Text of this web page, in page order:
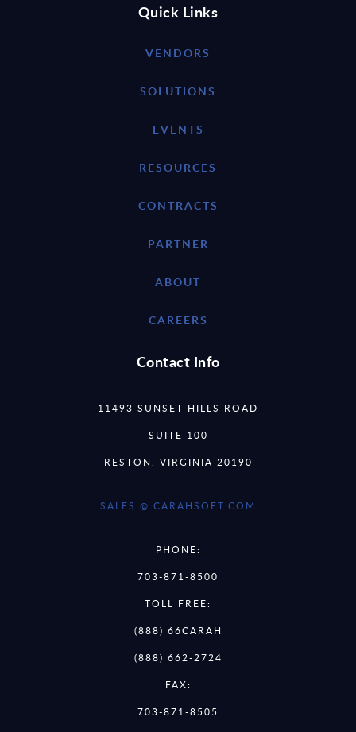
Quick Links
VENDORS
SOLUTIONS
EVENTS
RESOURCES
CONTRACTS
PARTNER
ABOUT
CAREERS
Contact Info
11493 SUNSET HILLS ROAD
SUITE 100
RESTON, VIRGINIA 20190
SALES @ CARAHSOFT.COM
PHONE:
703-871-8500
TOLL FREE:
(888) 66CARAH
(888) 662-2724
FAX:
703-871-8505